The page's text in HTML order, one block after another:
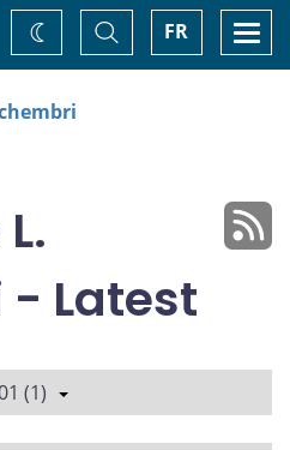
FR
Toggle
Search
Change
theme
- Latest
(1)